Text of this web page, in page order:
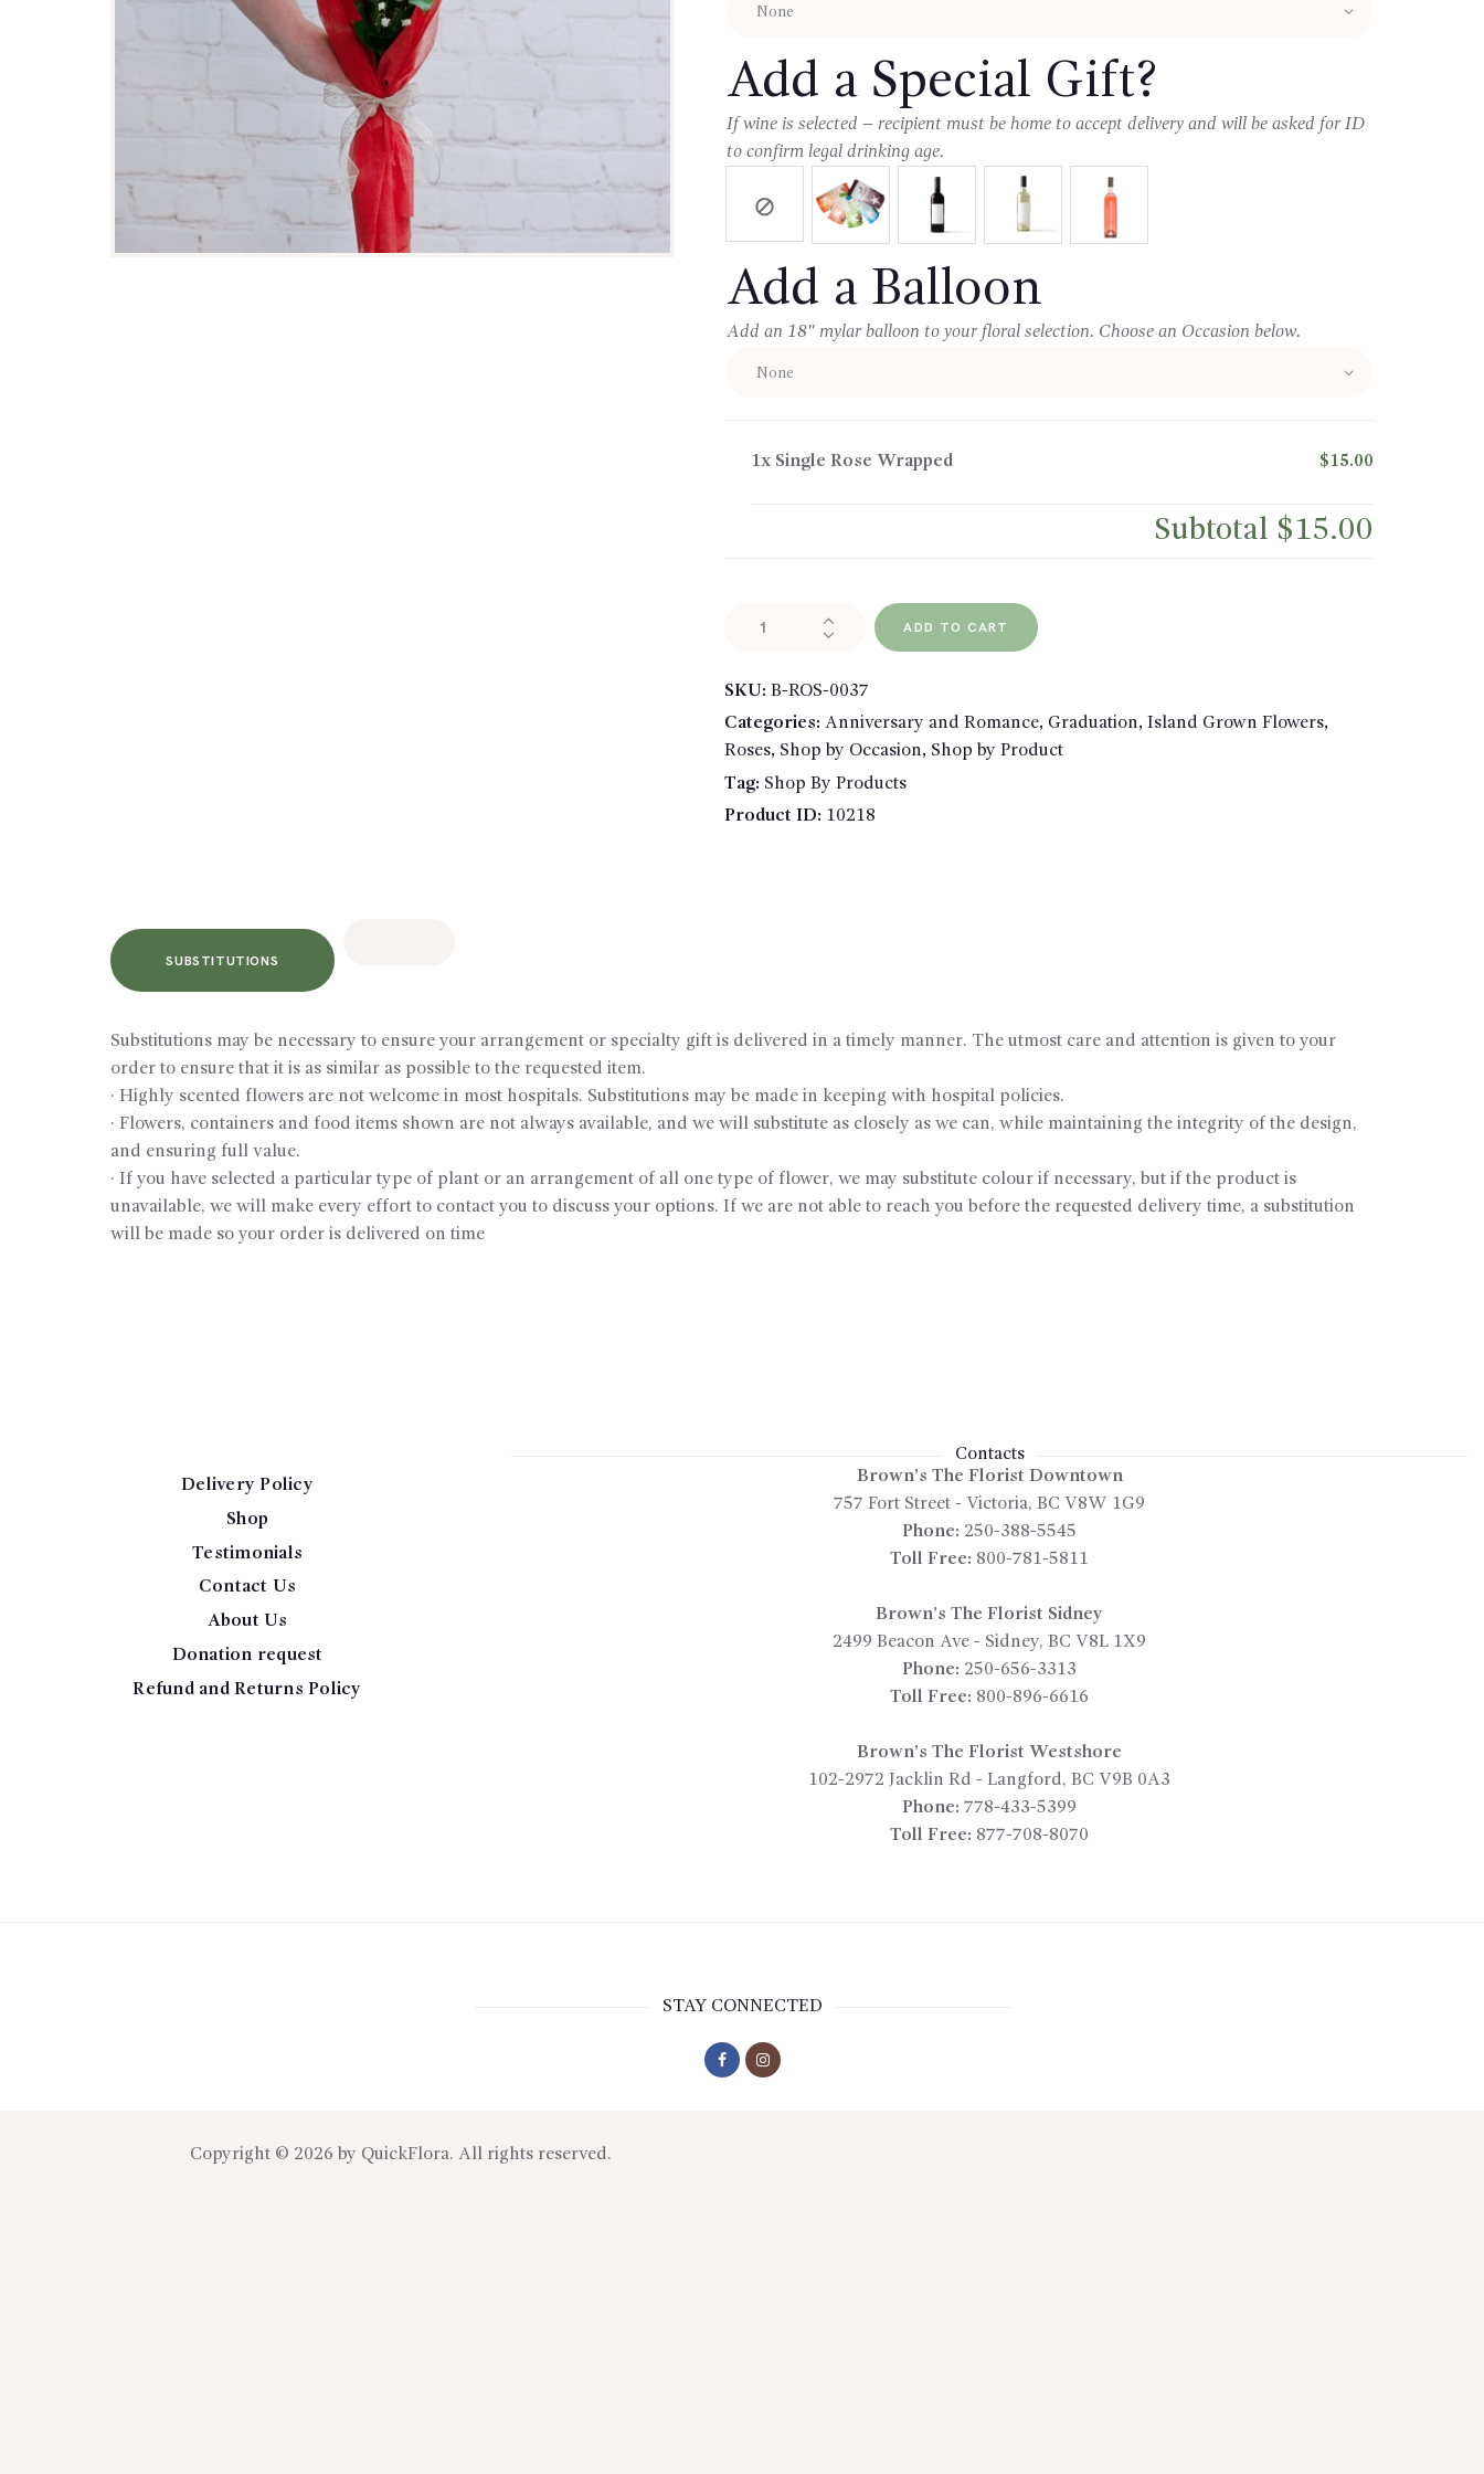
Add a Special Gift?
If wine is selected – recipient must be home to accept delivery and will be asked for ID
to confirm legal drinking age.
Add a Balloon
Add an 18″ mylar balloon to your floral selection. Choose an Occasion below.
1x Single Rose Wrapped $15.00
Subtotal $15.00
quantity
ADD TO CART
SKU:B-ROS-0037
Categories:Anniversary and Romance, Graduation,Island Grown Flowers,
Roses, Shop by Occasion, Shop by Product
Tag: Shop By Products
Product ID: 10218
SUBSTITUTIONS
Substitutions may be necessary to ensure your arrangement or specialty gift is delivered in a timely manner. The utmost care and attention is given to your
order to ensure that it is as similar as possible to the requested item.
· Highly scented flowers are not welcome in most hospitals. Substitutions may be made in keeping with hospital policies.
· Flowers, containers and food items shown are not always available, and we will substitute as closely as we can, while maintaining the integrity of the design,
and ensuring full value.
· If you have selected a particular type of plant or an arrangement of all one type of flower, we may substitute colour if necessary, but if the product is
unavailable, we will make every effort to contact you to discuss your options. If we are not able to reach you before the requested delivery time, a substitution
will be made so your order is delivered on time
Delivery Policy
Shop
Testimonials
Contact Us
About Us
Donation request
Refund and Returns Policy
Contacts
Brown’s The Florist Downtown
757 Fort Street - Victoria, BC V8W 1G9
Phone: 250-388-5545
Toll Free: 800-781-5811
Brown’s The Florist Sidney
2499 Beacon Ave - Sidney, BC V8L 1X9
Phone: 250-656-3313
Toll Free: 800-896-6616
Brown’s The Florist Westshore
102-2972 Jacklin Rd - Langford, BC V9B 0A3
Phone: 778-433-5399
Toll Free: 877-708-8070
STAY CONNECTED
Copyright © 2026 by QuickFlora. All rights reserved.